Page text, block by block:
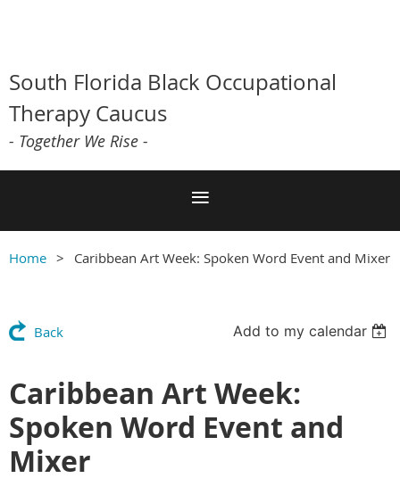
South Florida Black Occupational
Therapy Caucus
- Together We Rise -
Home Caribbean Art Week: Spoken Word Event and Mixer
Back Add to my calendar
Caribbean Art Week:
Spoken Word Event and
Mixer